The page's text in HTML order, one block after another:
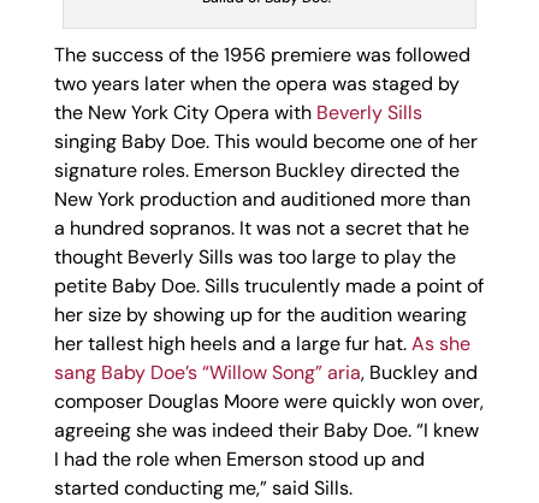
The success of the 1956 premiere was followed
two years later when the opera was staged by
the New York City Opera with Beverly Sills
singing Baby Doe. This would become one of her
signature roles. Emerson Buckley directed the
New York production and auditioned more than
a hundred sopranos. It was not a secret that he
thought Beverly Sills was too large to play the
petite Baby Doe. Sills truculently made a point of
her size by showing up for the audition wearing
her tallest high heels and a large fur hat.As she
sang Baby Doe’s “Willow Song” aria, Buckley and
composer Douglas Moore were quickly won over,
agreeing she was indeed their Baby Doe. “I knew
I had the role when Emerson stood up and
started conducting me,” said Sills.